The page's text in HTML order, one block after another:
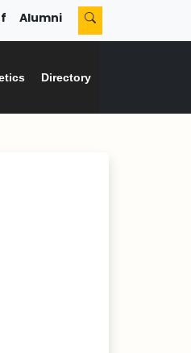
Alumni
Directory